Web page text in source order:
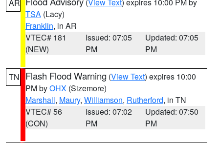
AR
TSA (Lacy)
Franklin, in AR
VTEC# 181
(NEW)
Issued: 07:05
PM
Updated: 07:05
PM
TN Flash Flood Warning (View Text) expires 10:00
PM byOHX (Sizemore)
Marshall, Maury, Williamson, Rutherford, in TN
VTEC# 56
(CON)
Issued: 07:02
PM
Updated: 07:50
PM